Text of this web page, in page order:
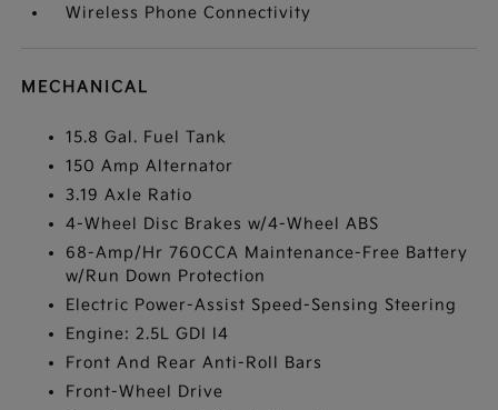
Wireless Phone Connectivity
MECHANICAL
15.8 Gal. Fuel Tank
150 Amp Alternator
3.19 Axle Ratio
4-Wheel Disc Brakes w/4-Wheel ABS
68-Amp/Hr 760CCA Maintenance-Free Battery
w/Run Down Protection
Electric Power-Assist Speed-Sensing Steering
Engine: 2.5L GDI I4
Front And Rear Anti-Roll Bars
Front-Wheel Drive